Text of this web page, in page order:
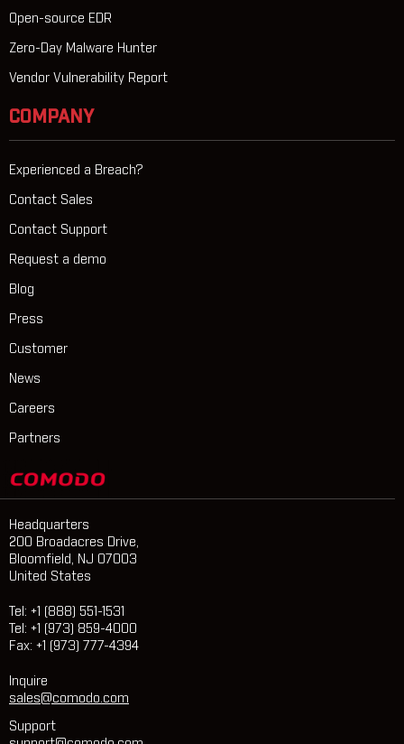
Open-source EDR
Zero-Day Malware Hunter
Vendor Vulnerability Report
COMPANY
Experienced a Breach?
Contact Sales
Contact Support
Request a demo
Blog
Press
Customer
News
Careers
Partners
Headquarters
200 Broadacres Drive,
Bloomfield, NJ 07003
United States
Tel: +1 (888) 551-1531
Tel: +1 (973) 859-4000
Fax: +1 (973) 777-4394
Inquire
sales@comodo.com
Support